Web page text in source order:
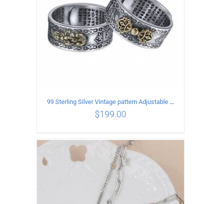
ADD TO CART / DETAILS
99 Sterling Silver Vintage pattern Adjustable Ring
$199.00